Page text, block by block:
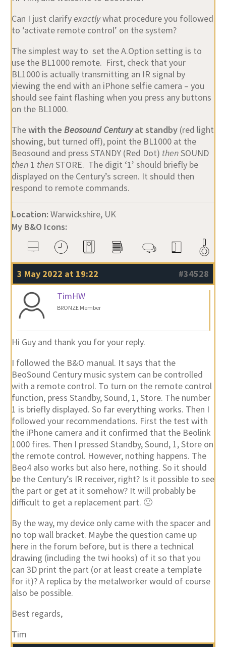
Can I just clarifyexactlywhat procedure you followed
to ‘activate remote control’ on the system?
The simplest way to set the A.Option setting is to
use the BL1000 remote. First, check that your
BL1000 is actually transmitting an IR signal by
viewing the end with an iPhone selfie camera – you
should see faint flashing when you press any buttons
on the BL1000.
Thewith the Beosound Centuryat standby(red light
showing, but turned off), point the BL1000 at the
Beosound and press STANDY (Red Dot) thenSOUND
then1 thenSTORE. The digit ‘1’ should briefly be
displayed on the Century’s screen. It should then
respond to remote commands.
Location: Warwickshire, UK
My B&O Icons:
3 May 2022 at 19:22
#34528
TimHW
BRONZE Member
Hi Guy and thank you for your reply.
I followed the B&O manual. It says that the
BeoSound Century music system can be controlled
with a remote control. To turn on the remote control
function, press Standby, Sound, 1, Store. The number
1 is briefly displayed. So far everything works. Then I
followed your recommendations. First the test with
the iPhone camera and it confirmed that the Beolink
1000 fires. Then I pressed Standby, Sound, 1, Store on
the remote control. However, nothing happens. The
Beo4 also works but also here, nothing. So it should
be the Century’s IR receiver, right? Is it possible to see
the part or get at it somehow? It will probably be
difficult to get a replacement part. 🙁
By the way, my device only came with the spacer and
no top wall bracket. Maybe the question came up
here in the forum before, but is there a technical
drawing (including the twi hooks) of it so that you
can 3D print the part (or at least create a template
for it)? A replica by the metalworker would of course
also be possible.
Best regards,
Tim